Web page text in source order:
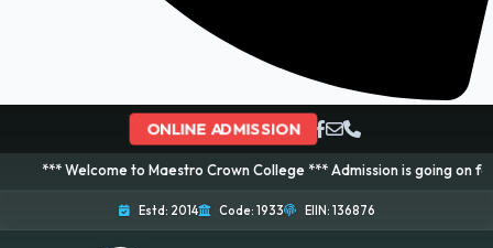
ONLINE ADMISSION
to Maestro Crown College *** Admission is going on for 2026
Estd: 2014 Code: 1933 EIIN: 136876